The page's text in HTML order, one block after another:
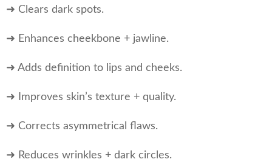
➜ Clears dark spots.
➜ Enhances cheekbone + jawline.
➜ Adds definition to lips and cheeks.
➜ Improves skin’s texture + quality.
➜ Corrects asymmetrical flaws.
➜ Reduces wrinkles + dark circles.